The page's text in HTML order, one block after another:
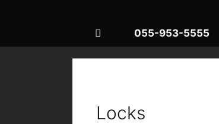
055-953-5555
Locks